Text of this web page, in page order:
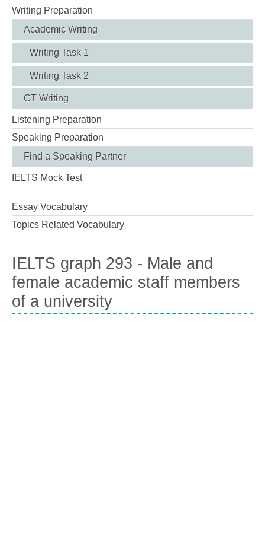
Writing Preparation
Academic Writing
Writing Task 1
Writing Task 2
GT Writing
Listening Preparation
Speaking Preparation
Find a Speaking Partner
IELTS Mock Test
Essay Vocabulary
Topics Related Vocabulary
IELTS graph 293 - Male and
female academic staff members
of a university